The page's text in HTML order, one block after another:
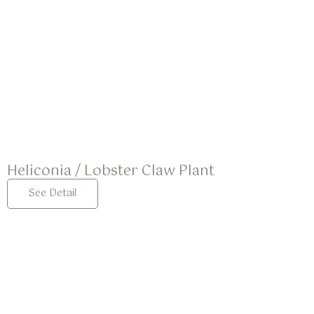
Heliconia / Lobster Claw Plant
See Detail